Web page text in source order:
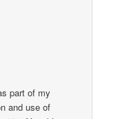
part of my
and use of